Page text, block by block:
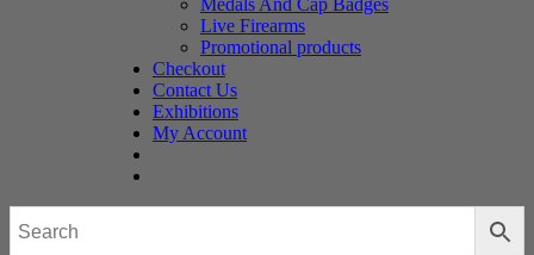
Medals And Cap Badges
Live Firearms
Promotional products
Checkout
Contact Us
Exhibitions
My Account